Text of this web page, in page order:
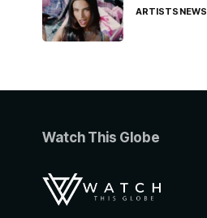
ARTISTSNEWS
Watch This Globe